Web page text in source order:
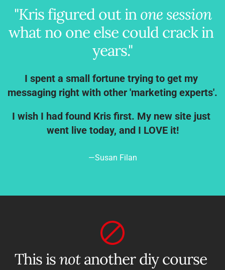
"Kris figured out in one session
what no one else could crack in
years."
I spent a small fortune trying to get my
messaging right with other 'marketing experts'.
I wish I had found Kris first. My new site just
went live today, and I LOVE it!
—Susan Filan
This is not another diy course